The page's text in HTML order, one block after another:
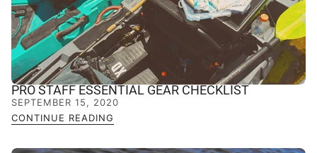
PRO STAFF ESSENTIAL GEAR CHECKLIST
SEPTEMBER 15, 2020
CONTINUE READING